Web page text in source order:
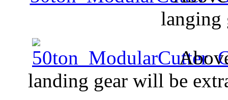
langing
landing gear will be